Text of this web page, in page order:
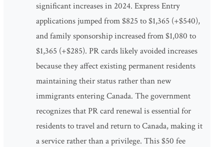
significant increases in 2024. Express Entry
applications jumped from $825 to $1,365 (+$540),
and family sponsorship increased from $1,080 to
$1,365 (+$285). PR cards likely avoided increases
because they affect existing permanent residents
maintaining their status rather than new
immigrants entering Canada. The government
recognizes that PR card renewal is essential for
residents to travel and return to Canada, making it
a service rather than a privilege. This $50 fee